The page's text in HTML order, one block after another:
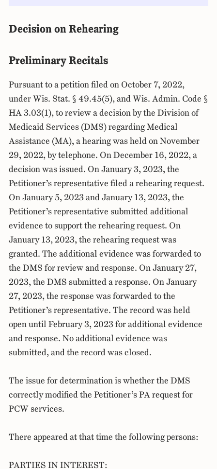
Decision on Rehearing
Preliminary Recitals
Pursuant to a petition filed on October 7, 2022,
under Wis. Stat. § 49.45(5), and Wis. Admin. Code §
HA 3.03(1), to review a decision by the Division of
Medicaid Services (DMS) regarding Medical
Assistance (MA), a hearing was held on November
29, 2022, by telephone. On December 16, 2022, a
decision was issued. On January 3, 2023, the
Petitioner’s representative filed a rehearing request.
On January 5, 2023 and January 13, 2023, the
Petitioner’s representative submitted additional
evidence to support the rehearing request. On
January 13, 2023, the rehearing request was
granted. The additional evidence was forwarded to
the DMS for review and response. On January 27,
2023, the DMS submitted a response. On January
27, 2023, the response was forwarded to the
Petitioner’s representative. The record was held
open until February 3, 2023 for additional evidence
and response. No additional evidence was
submitted, and the record was closed.
The issue for determination is whether the DMS
correctly modified the Petitioner’s PA request for
PCW services.
There appeared at that time the following persons:
PARTIES IN INTEREST: